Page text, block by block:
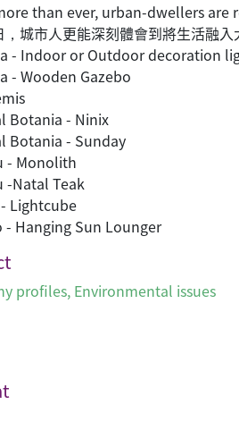
than ever, urban-dwellers
城市人更能深刻體會到將生活融入
- Indoor or Outdoor decoration
- Wooden Gazebo
Botania - Ninix
Botania - Sunday
- Monolith
-Natal Teak
Lightcube
- Hanging Sun Lounger
profiles, Environmental issues